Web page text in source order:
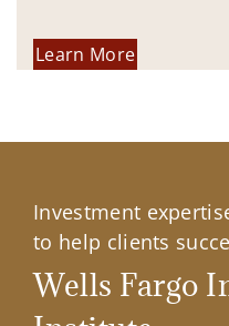
Learn More
Investment
to help clients
Wells Fargo